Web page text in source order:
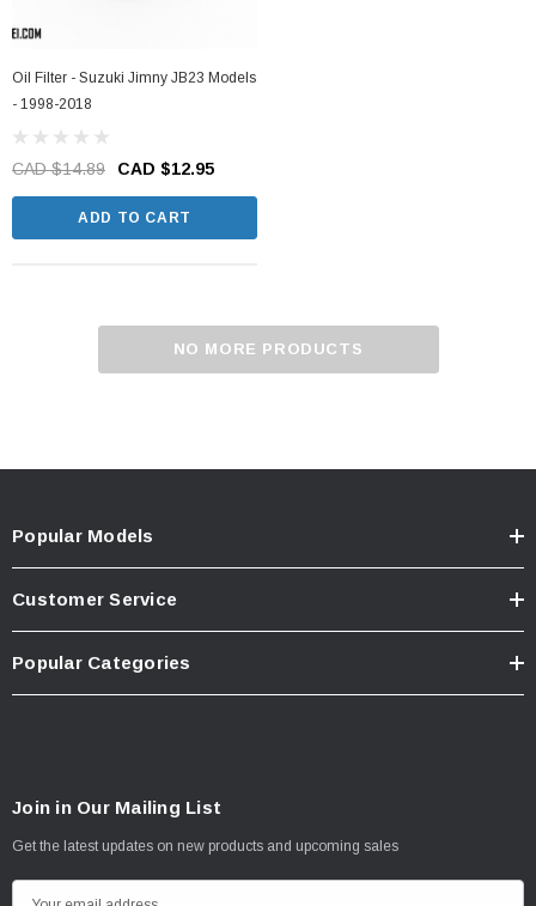
Oil Filter - Suzuki Jimny JB23 Models
- 1998-2018
CAD $14.89 CAD $12.95
ADD TO CART
NO MORE PRODUCTS
Popular Models
Customer Service
Popular Categories
Join in Our Mailing List
Get the latest updates on new products and upcoming sales